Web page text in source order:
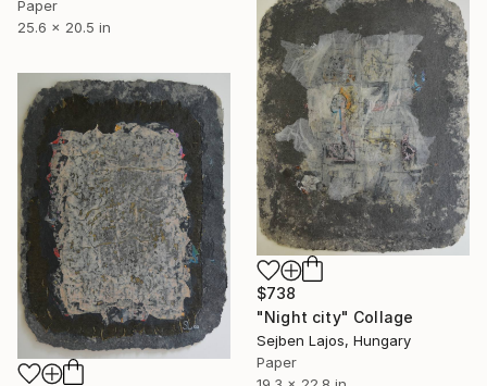
Paper
25.6 x 20.5 in
$738
"Night city" Collage
Sejben Lajos, Hungary
Paper